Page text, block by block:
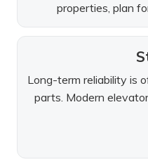
properties, plan
Long-term reliability is
parts. Modern